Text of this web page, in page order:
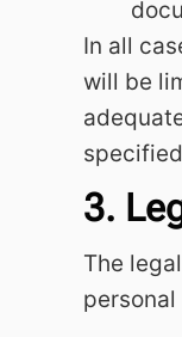
In all
will be
3.
The